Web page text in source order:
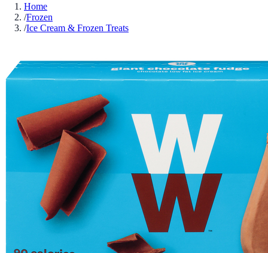
Home
/Frozen
/Ice Cream & Frozen Treats